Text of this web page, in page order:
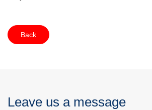
Back
Leave us a message